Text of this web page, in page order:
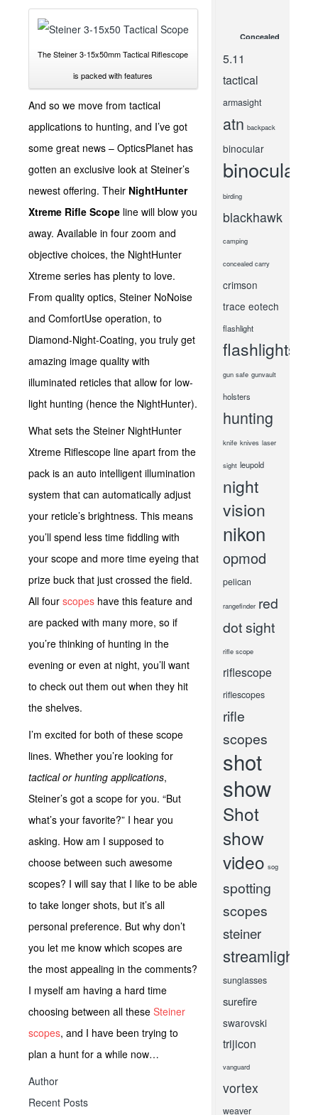
The Steiner 3-15x50mm Tactical Riflescope
is packed with features
And so we move from tactical
applications to hunting, and I’ve got
some great news – OpticsPlanet has
gotten an exclusive look at Steiner’s
newest offering. Their NightHunter
Xtreme Rifle Scope line will blow you
away. Available in four zoom and
objective choices, the NightHunter
Xtreme series has plenty to love.
From quality optics, Steiner NoNoise
and ComfortUse operation, to
Diamond-Night-Coating, you truly get
amazing image quality with
illuminated reticles that allow for low-
light hunting (hence the NightHunter).
What sets the Steiner NightHunter
Xtreme Riflescope line apart from the
pack is an auto intelligent illumination
system that can automatically adjust
your reticle’s brightness. This means
you’ll spend less time fiddling with
your scope and more time eyeing that
prize buck that just crossed the field.
All four scopes have this feature and
are packed with many more, so if
you’re thinking of hunting in the
evening or even at night, you’ll want
to check out them out when they hit
the shelves.
I’m excited for both of these scope
lines. Whether you’re looking for
tactical or hunting applications,
Steiner’s got a scope for you. “But
what’s your favorite?” I hear you
asking. How am I supposed to
choose between such awesome
scopes? I will say that I like to be able
to take longer shots, but it’s all
personal preference. But why don’t
you let me know which scopes are
the most appealing in the comments?
I myself am having a hard time
choosing between all these Steiner
scopes, and I have been trying to
plan a hunt for a while now…
Author
Recent Posts
Concealed
and Dont’s
APR 11, 2014
5.11
tactical
armasight
atn backpack
binocular
binoculars
birding
blackhawk
camping
concealed carry
crimson
trace eotech
flashlight
flashlights
gun safe gunvault
holsters
hunting
knife knives laser
sight leupold
night
vision
nikon
opmod
pelican
rangefinder red
dot sight
rifle scope
riflescope
riflescopes
rifle
scopes
shot
show
Shot
show
video sog
spotting
scopes
steiner
streamlight
sunglasses
surefire
swarovski
trijicon
vanguard
vortex
weaver